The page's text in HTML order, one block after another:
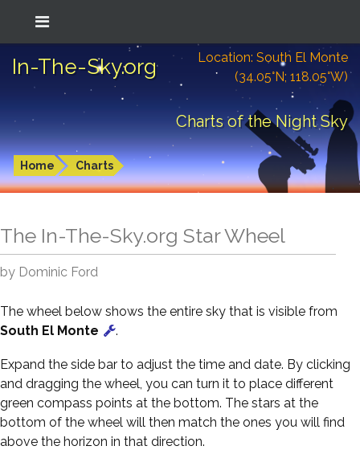
In-The-Sky.org
Location: South El Monte
(34.05°N; 118.05°W)
Charts of the Night Sky
Home Charts
The In-The-Sky.org Star Wheel
by Dominic Ford
The wheel below shows the entire sky that is visible from
South El Monte
.
Expand the side bar to adjust the time and date. By clicking
and dragging the wheel, you can turn it to place different
green compass points at the bottom. The stars at the
bottom of the wheel will then match the ones you will find
above the horizon in that direction.